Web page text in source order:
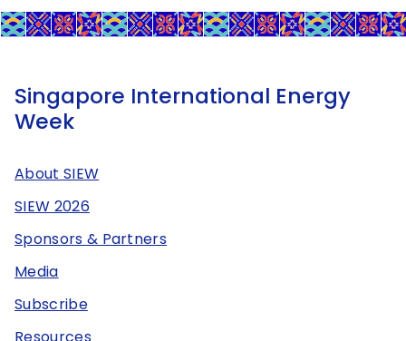
Singapore International Energy
Week
About SIEW
SIEW 2026
Sponsors & Partners
Media
Subscribe